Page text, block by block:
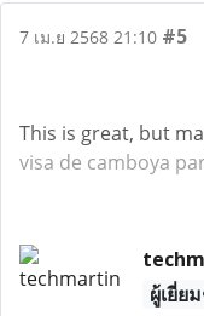
7 เม.ย 2568 21:10 #5
This is great, but
visa de camboya
ผู้เยี่ย